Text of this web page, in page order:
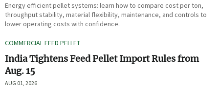
Energy efficient pellet systems: learn how to compare cost per ton,
throughput stability, material flexibility, maintenance, and controls to
lower operating costs with confidence.
COMMERCIAL FEED PELLET
India Tightens Feed Pellet Import Rules from
Aug. 15
AUG 01, 2026